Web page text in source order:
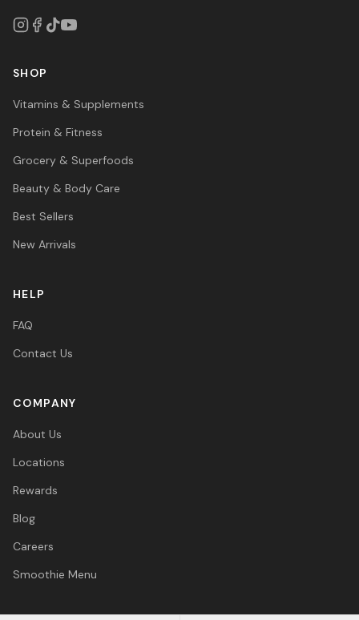
SHOP
Vitamins & Supplements
Protein & Fitness
Grocery & Superfoods
Beauty & Body Care
Best Sellers
New Arrivals
HELP
FAQ
Contact Us
COMPANY
About Us
Locations
Rewards
Blog
Careers
Smoothie Menu